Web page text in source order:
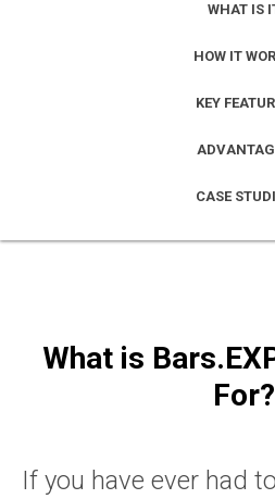
WHAT IS
HOW IT
KEY
CASE
What is
For?
If you have ever had